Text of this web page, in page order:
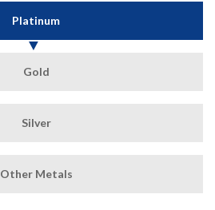
Platinum
Gold
Silver
Other Metals